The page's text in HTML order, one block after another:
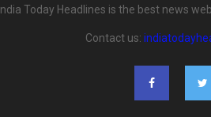
India Today Headlines is the best news
Contact us: